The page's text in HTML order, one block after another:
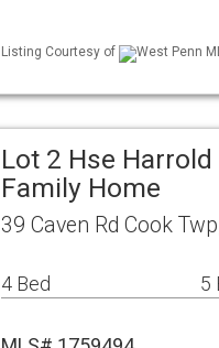
Listing Courtesy of West Penn
Lot 2 Hse
Family Home
39 Caven Rd Cook
4 Bed 5